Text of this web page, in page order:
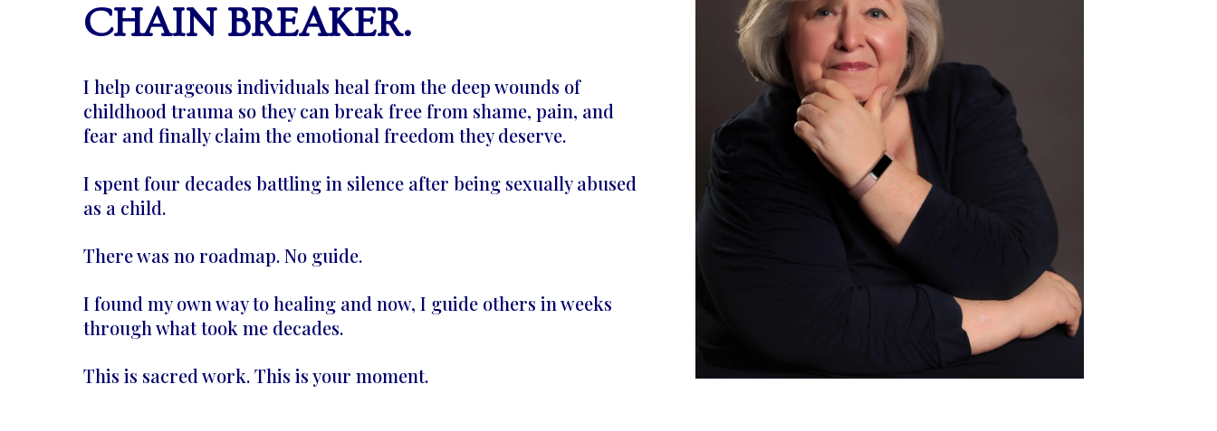
CHAIN BREAKER.
I help courageous individuals heal from the deep wounds of
childhood trauma so they can break free from shame, pain, and
fear and finally claim the emotional freedom they deserve.
I spent four decades battling in silence after being sexually abused
as a child.
There was no roadmap. No guide.
I found my own way to healing and now, I guide others in weeks
through what took me decades.
This is sacred work. This is your moment.